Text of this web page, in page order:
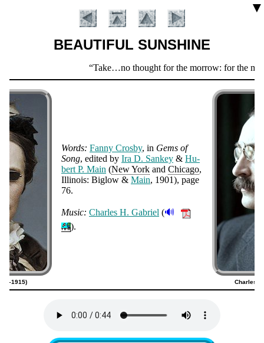
▼
BEAUTIFUL SUNSHINE
Verse
Take…no thought for the morrow: for the
Introduction
Words: Fan­ny Cros­by, in Gems of
Song, ed­it­ed by Ira D. San­key & Hu­
bert P. Main (New York and Chi­ca­go,
Il­li­nois: Big­low & Main, 1901), page
76.
Music: Charles H. Ga­bri­el (🔊
).
Charles